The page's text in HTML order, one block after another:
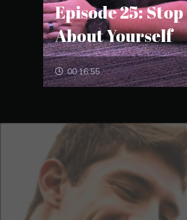
Episode 25:
About Yourself
00:16:55